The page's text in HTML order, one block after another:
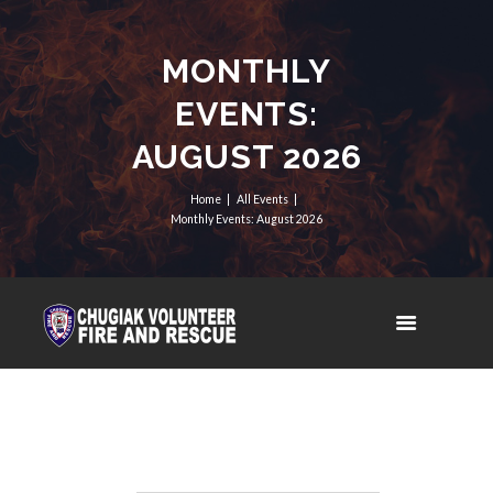
MONTHLY
EVENTS:
AUGUST 2026
Home
All Events
Monthly Events: August 2026